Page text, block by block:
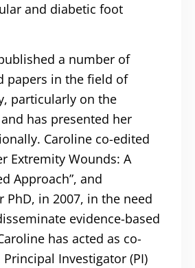
and diabetic foot
a number of
papers in the field of
particularly on the
has presented her
Caroline co-edited
Extremity Wounds: A
Approach”, and
PhD, in 2007, in the need
evidence-based
has acted as co-
Investigator (PI)